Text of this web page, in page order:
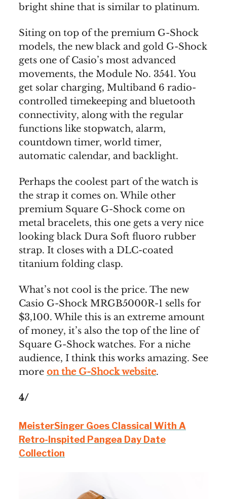
bright shine that is similar to platinum.
Siting on top of the premium G-Shock
models, the new black and gold G-Shock
gets one of Casio’s most advanced
movements, the Module No. 3541. You
get solar charging, Multiband 6 radio-
controlled timekeeping and bluetooth
connectivity, along with the regular
functions like stopwatch, alarm,
countdown timer, world timer,
automatic calendar, and backlight.
Perhaps the coolest part of the watch is
the strap it comes on. While other
premium Square G-Shock come on
metal bracelets, this one gets a very nice
looking black Dura Soft fluoro rubber
strap. It closes with a DLC-coated
titanium folding clasp.
What’s not cool is the price. The new
Casio G-Shock MRGB5000R-1 sells for
$3,100. While this is an extreme amount
of money, it’s also the top of the line of
Square G-Shock watches. For a niche
audience, I think this works amazing. See
more on the G-Shock website.
4/
MeisterSinger Goes Classical With A
Retro-Inspited Pangea Day Date
Collection